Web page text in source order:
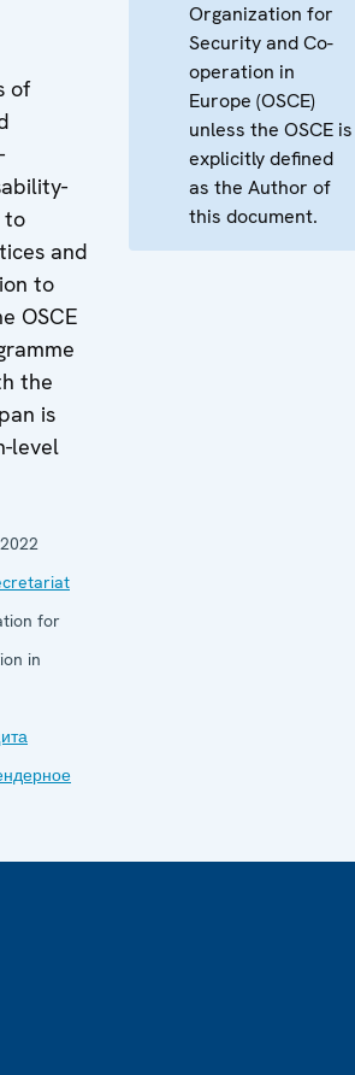
of
to
and
to
OSCE
the
is
level
for
in
Organization for
Security and Co-
operation in
Europe (OSCE)
unless the OSCE is
explicitly defined
as the Author of
this document.